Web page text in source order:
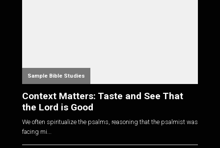
Sample Bible Studies
Context Matters: Taste and See That
the Lord is Good
We often spiritualize the psalms, reasoning that the psalmist was
facing mi...